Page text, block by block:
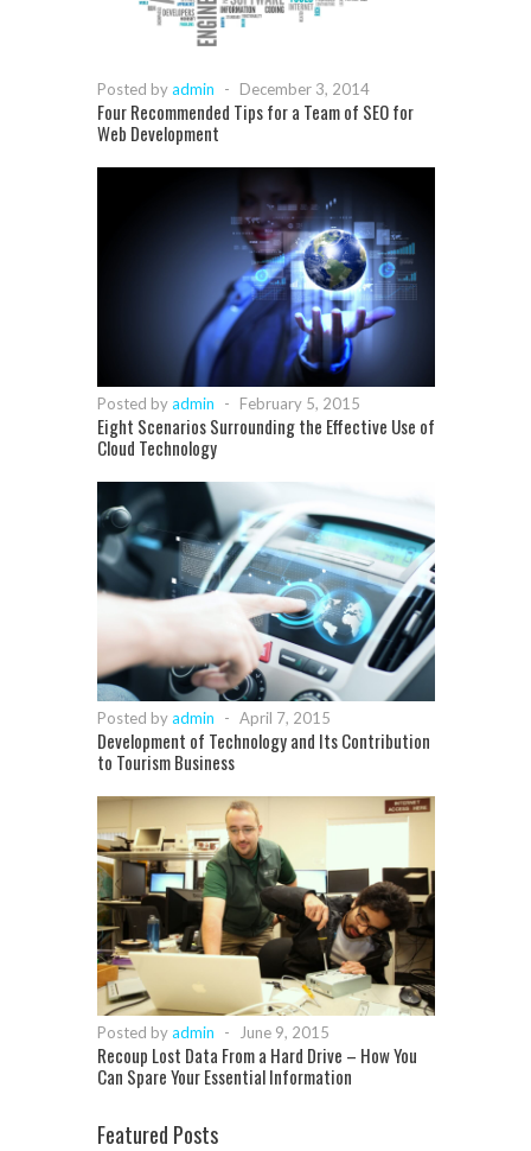
Posted byadmin - December 3, 2014
Four Recommended Tips for a Team of SEO for
Web Development
Posted byadmin - February 5, 2015
Eight Scenarios Surrounding the Effective Use of
Cloud Technology
Posted byadmin - April 7, 2015
Development of Technology and Its Contribution
to Tourism Business
Posted byadmin - June 9, 2015
Recoup Lost Data From a Hard Drive – How You
Can Spare Your Essential Information
Featured Posts